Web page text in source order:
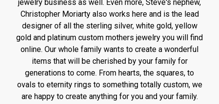
jewelry business as well. Even more, Steve's nephew,
Christopher Moriarty also works here and is the lead
designer of all the sterling silver, white gold, yellow
gold and platinum custom mothers jewelry you will find
online. Our whole family wants to create a wonderful
items that will be cherished by your family for
generations to come. From hearts, the squares, to
ovals to eternity rings to something totally custom, we
are happy to create anything for you and your family.